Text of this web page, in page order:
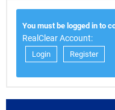
You must be logged in to
RealClear Account:
Login Register